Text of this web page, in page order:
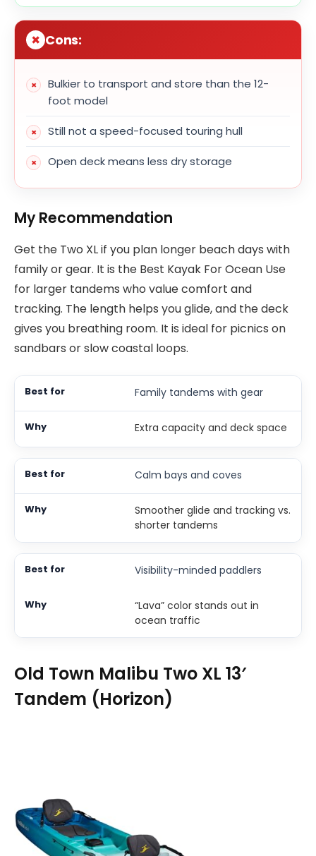
Cons:
Bulkier to transport and store than the 12-
foot model
Still not a speed-focused touring hull
Open deck means less dry storage
My Recommendation
Get the Two XL if you plan longer beach days with
family or gear. It is the Best Kayak For Ocean Use
for larger tandems who value comfort and
tracking. The length helps you glide, and the deck
gives you breathing room. It is ideal for picnics on
sandbars or slow coastal loops.
Family tandems with gear
Extra capacity and deck space
Calm bays and coves
Smoother glide and tracking vs.
shorter tandems
Visibility-minded paddlers
“Lava” color stands out in
ocean traffic
Old Town Malibu Two XL 13′
Tandem (Horizon)